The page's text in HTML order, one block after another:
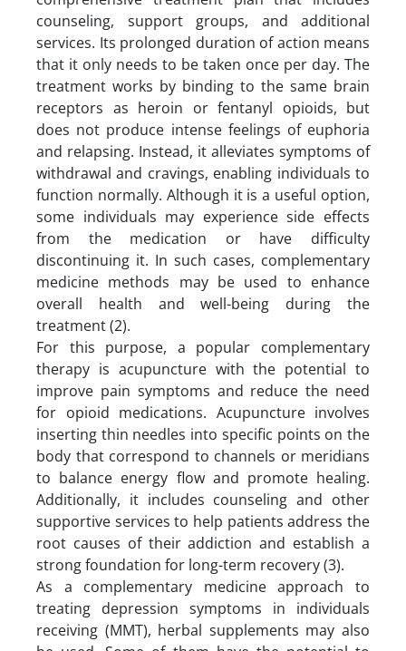
counseling, support groups, and additional
services. Its prolonged duration of action means
that it only needs to be taken once per day. The
treatment works by binding to the same brain
receptors as heroin or fentanyl opioids, but
does not produce intense feelings of euphoria
and relapsing. Instead, it alleviates symptoms of
withdrawal and cravings, enabling individuals to
function normally. Although it is a useful option,
some individuals may experience side effects
from the medication or have difficulty
discontinuing it. In such cases, complementary
medicine methods may be used to enhance
overall health and well-being during the
treatment (2).
For this purpose, a popular complementary
therapy is acupuncture with the potential to
improve pain symptoms and reduce the need
for opioid medications. Acupuncture involves
inserting thin needles into specific points on the
body that correspond to channels or meridians
to balance energy flow and promote healing.
Additionally, it includes counseling and other
supportive services to help patients address the
root causes of their addiction and establish a
strong foundation for long-term recovery (3).
As a complementary medicine approach to
treating depression symptoms in individuals
receiving (MMT), herbal supplements may also